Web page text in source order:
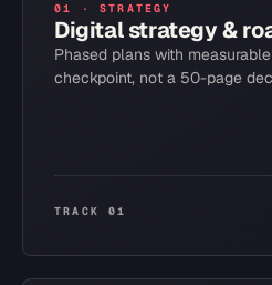
01 ·STRATEGY
Digital strategy &
Phased plans with
checkpoint, not a 50-page
TRACK 01